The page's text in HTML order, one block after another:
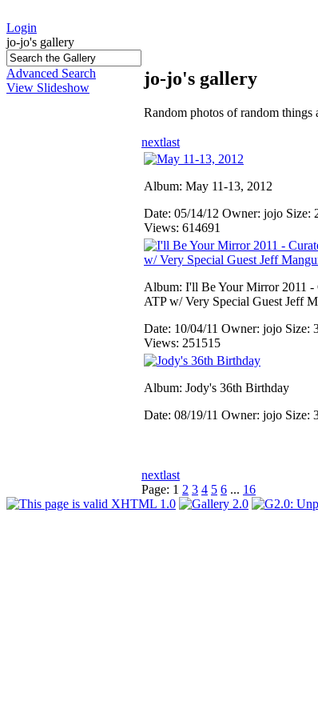
Login
jo-jo's gallery
Advanced Search
View Slideshow
jo-jo's gallery
Random photos of random
nextlast
Album: May 11-13, 2012
Date: 05/14/12 Owner: jojo Size:
Views: 614691
Album: I'll Be Your Mirror 2011 -
ATP w/ Very Special Guest Jeff
Date: 10/04/11 Owner: jojo Size:
Views: 251515
Album: Jody's 36th Birthday
Date: 08/19/11 Owner: jojo Size:
nextlast
Page: 1 2 3 4 5 6 ... 16